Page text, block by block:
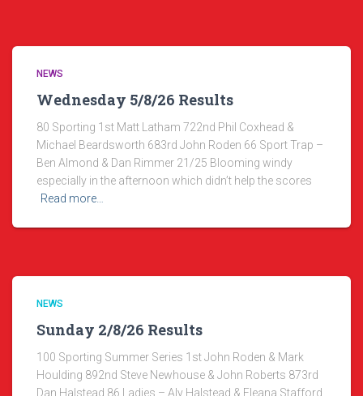
NEWS
Wednesday 5/8/26 Results
80 Sporting 1st Matt Latham 722nd Phil Coxhead &
Michael Beardsworth 683rd John Roden 66 Sport Trap –
Ben Almond & Dan Rimmer 21/25 Blooming windy
especially in the afternoon which didn’t help the scores
Read more…
NEWS
Sunday 2/8/26 Results
100 Sporting Summer Series 1st John Roden & Mark
Houlding 892nd Steve Newhouse & John Roberts 873rd
Dan Halstead 86 Ladies – Aly Halstead & Eleana Stafford